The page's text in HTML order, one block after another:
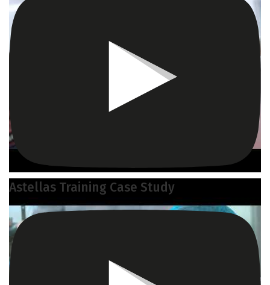
Astellas Training Case Study